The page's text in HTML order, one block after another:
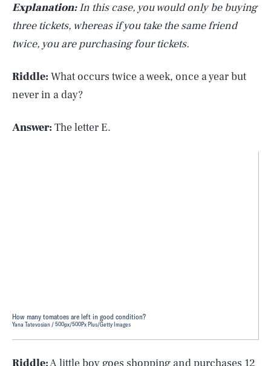
Explanation:In this case, you would only be buying
three tickets, whereas if you take the same friend
twice, you are purchasing four tickets.
Riddle: What occurs twice a week, once a year but
never in a day?
Answer: The letter E.
How many tomatoes are left in good condition?
Yana Tatevosian / 500px/500Px Plus/Getty Images